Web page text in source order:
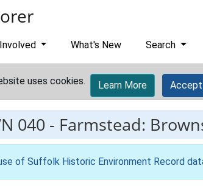
What's New Search
uses cookies. Learn More Accept
040 - Farmstead:
of Suffolk Historic Environment Record